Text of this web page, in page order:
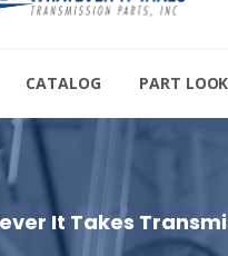
CATALOG PART
It Takes